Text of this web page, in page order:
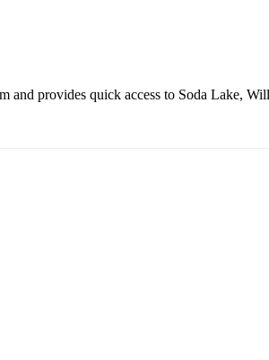
provides quick access to Soda Lake,